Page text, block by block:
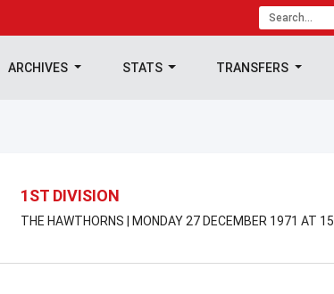
ARCHIVES STATS TRANSFERS
1ST DIVISION
THE HAWTHORNS | MONDAY 27 DECEMBER 1971 AT